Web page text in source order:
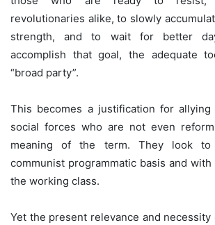
revolutionaries alike, to slowly
strength, and to wait for better
accomplish that goal, the adequate
“broad party”.
This becomes a justification for
social forces who are not even
meaning of the term. They look
communist programmatic basis and
the working class.
Yet the present relevance and